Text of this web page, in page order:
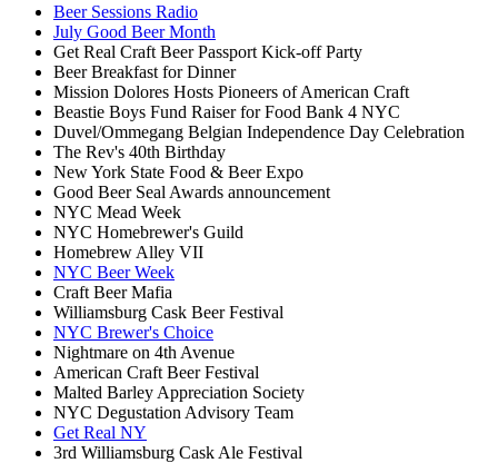
Beer Sessions Radio
July Good Beer Month
Get Real Craft Beer Passport Kick-off Party
Beer Breakfast for Dinner
Mission Dolores Hosts Pioneers of American Craft
Beastie Boys Fund Raiser for Food Bank 4 NYC
Duvel/Ommegang Belgian Independence Day Celebration
The Rev's 40th Birthday
New York State Food & Beer Expo
Good Beer Seal Awards announcement
NYC Mead Week
NYC Homebrewer's Guild
Homebrew Alley VII
NYC Beer Week
Craft Beer Mafia
Williamsburg Cask Beer Festival
NYC Brewer's Choice
Nightmare on 4th Avenue
American Craft Beer Festival
Malted Barley Appreciation Society
NYC Degustation Advisory Team
Get Real NY
3rd Williamsburg Cask Ale Festival